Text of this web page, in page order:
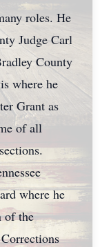
roles. He
Judge Carl
County
where he
Grant as
of all
where he
of the